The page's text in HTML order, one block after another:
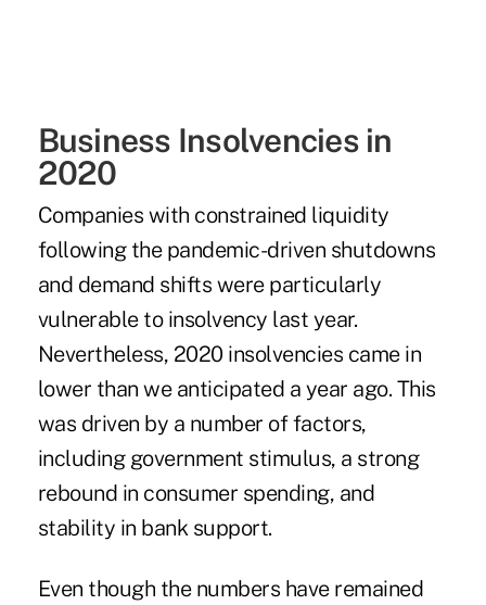
Business Insolvencies in
2020
Companies with constrained liquidity
following the pandemic-driven shutdowns
and demand shifts were particularly
vulnerable to insolvency last year.
Nevertheless, 2020 insolvencies came in
lower than we anticipated a year ago. This
was driven by a number of factors,
including government stimulus, a strong
rebound in consumer spending, and
stability in bank support.
Even though the numbers have remained